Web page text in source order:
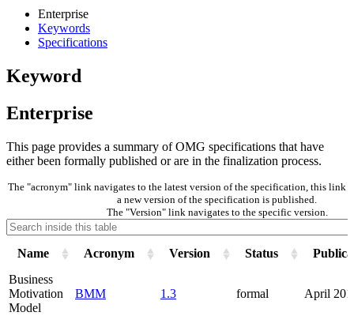
Enterprise
Keywords
Specifications
Keyword
Enterprise
This page provides a summary of OMG specifications that have
either been formally published or are in the finalization process.
The "acronym" link navigates to the latest version of the specification, this link
a new version of the specification is published.
The "Version" link navigates to the specific version.
Name Acronym Version Status
Business
Motivation
Model
BMM 1.3 formal April